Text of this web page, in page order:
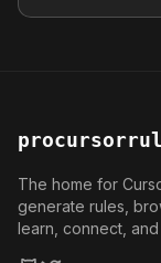
The home for
generate rules,
learn, connect,